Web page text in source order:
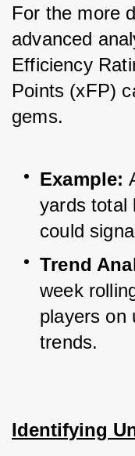
For the more
advanced
Efficiency
Points (xFP)
gems.
Example:
yards total
could
Trend
week
players on
trends.
Identifying